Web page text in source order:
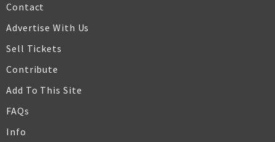
Contact
Advertise With Us
Sell Tickets
Contribute
Add To This Site
FAQs
Info